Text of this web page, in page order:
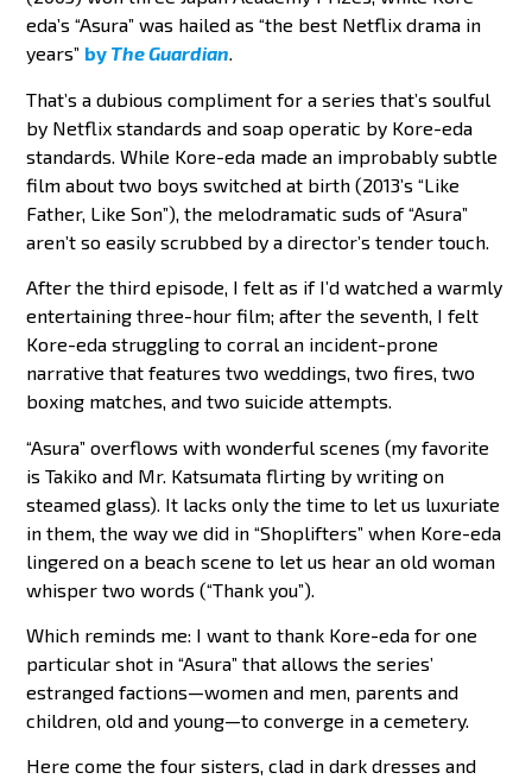
eda’s “Asura” was hailed as “the best Netflix drama in
years” by The Guardian.
That’s a dubious compliment for a series that’s soulful
by Netflix standards and soap operatic by Kore-eda
standards. While Kore-eda made an improbably subtle
film about two boys switched at birth (2013’s “Like
Father, Like Son”), the melodramatic suds of “Asura”
aren’t so easily scrubbed by a director’s tender touch.
After the third episode, I felt as if I’d watched a warmly
entertaining three-hour film; after the seventh, I felt
Kore-eda struggling to corral an incident-prone
narrative that features two weddings, two fires, two
boxing matches, and two suicide attempts.
“Asura” overflows with wonderful scenes (my favorite
is Takiko and Mr. Katsumata flirting by writing on
steamed glass). It lacks only the time to let us luxuriate
in them, the way we did in “Shoplifters” when Kore-eda
lingered on a beach scene to let us hear an old woman
whisper two words (“Thank you”).
Which reminds me: I want to thank Kore-eda for one
particular shot in “Asura” that allows the series’
estranged factions—women and men, parents and
children, old and young—to converge in a cemetery.
Here come the four sisters, clad in dark dresses and